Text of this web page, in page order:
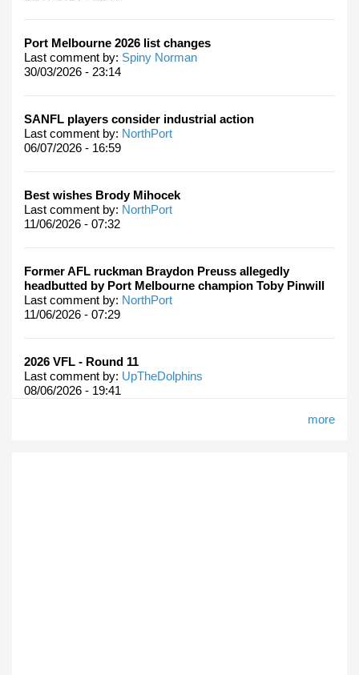
Port Melbourne 2026 list changes
Last comment by: Spiny Norman
30/03/2026 - 23:14
SANFL players consider industrial action
Last comment by: NorthPort
06/07/2026 - 16:59
Best wishes Brody Mihocek
Last comment by: NorthPort
11/06/2026 - 07:32
Former AFL ruckman Braydon Preuss allegedly
headbutted by Port Melbourne champion Toby Pinwill
Last comment by: NorthPort
11/06/2026 - 07:29
2026 VFL - Round 11
Last comment by: UpTheDolphins
08/06/2026 - 19:41
more